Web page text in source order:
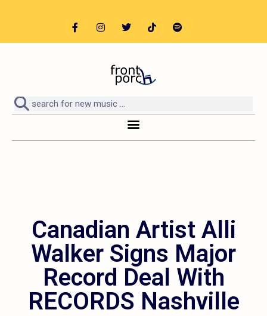
Canadian Artist Alli
Walker Signs Major
Record Deal With
RECORDS Nashville